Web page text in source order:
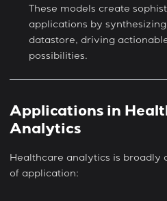
These models create
applications by
datastore, driving
possibilities.
Applications in
Analytics
Healthcare analytics is broadly
of application: